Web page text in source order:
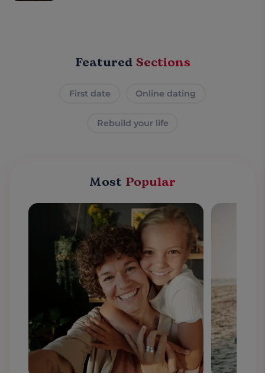
FeaturedSections
First date Online dating
Rebuild your life
Most Popular